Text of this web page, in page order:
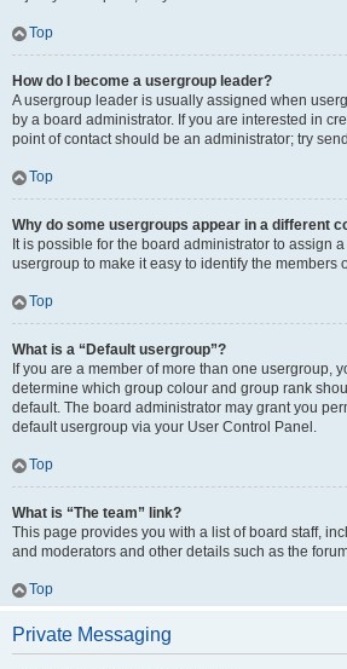
Top
How do I become a usergroup leader?
A usergroup leader is usually assigned when
by a board administrator. If you are interested in
point of contact should be an administrator; try
Top
Why do some usergroups appear in a different
It is possible for the board administrator to assign
usergroup to make it easy to identify the members
Top
What is a “Default usergroup”?
If you are a member of more than one usergroup,
determine which group colour and group rank
default. The board administrator may grant you
default usergroup via your User Control Panel.
Top
What is “The team” link?
This page provides you with a list of board staff,
and moderators and other details such as the
Top
Private Messaging